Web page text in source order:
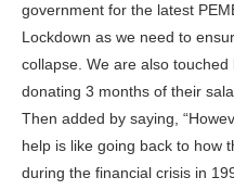
government for the latest
Lockdown as we need to
collapse. We are also
donating 3 months of their
Then added by saying,
help is like going back to how
during the financial crisis in